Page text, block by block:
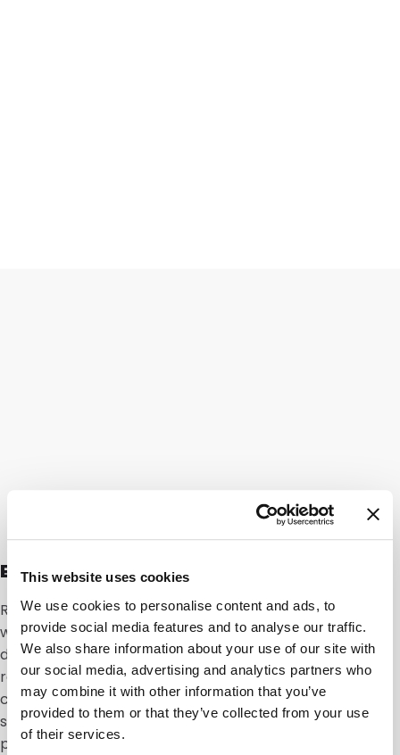
This website uses cookies
We use cookies to personalise content and ads, to
provide social media features and to analyse our traffic.
We also share information about your use of our site with
our social media, advertising and analytics partners who
may combine it with other information that you’ve
provided to them or that they’ve collected from your use
of their services.
Expert speaking
Rik Eggink: “As Technical Director, I’m in daily contact
with colleagues from the innovation and production
departments, as well as our account managers. We
receive a lot of enquiries from customers, but
challenges are right up DaklaPack’s street. If
something doesn’t exist yet, we’ll do everything in our
power to make it happen.”